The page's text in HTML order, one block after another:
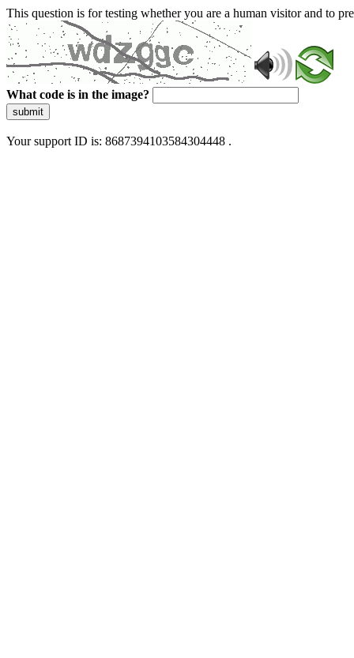
This question is for testing whether you are a human visitor and to
What code is in the image?
submit
Your support ID is: 8687394103584304448 .